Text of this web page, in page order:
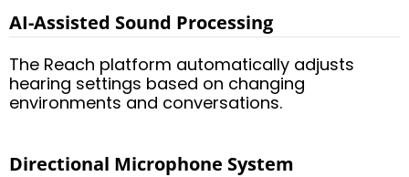
AI-Assisted Sound Processing
The Reach platform automatically adjusts
hearing settings based on changing
environments and conversations.
Directional Microphone System